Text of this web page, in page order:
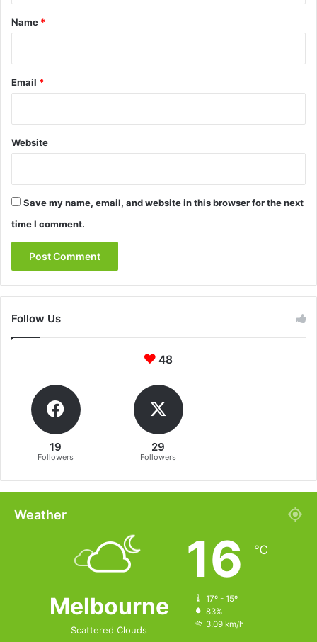
*
Name *
Email *
Website
Save my name, email, and website in this browser for the next
time I comment.
Follow Us
48
19
Followers
29
Followers
Weather
Melbourne
Scattered Clouds
16 ℃
17º - 15º
83%
3.09 km/h